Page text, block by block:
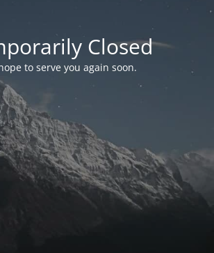
Closed
to serve you again soon.